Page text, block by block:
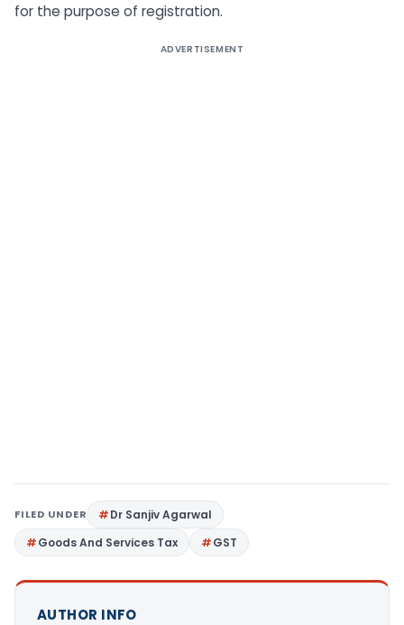
for the purpose of registration.
ADVERTISEMENT
FILED UNDER
Dr Sanjiv Agarwal
Goods And Services Tax
GST
AUTHOR INFO